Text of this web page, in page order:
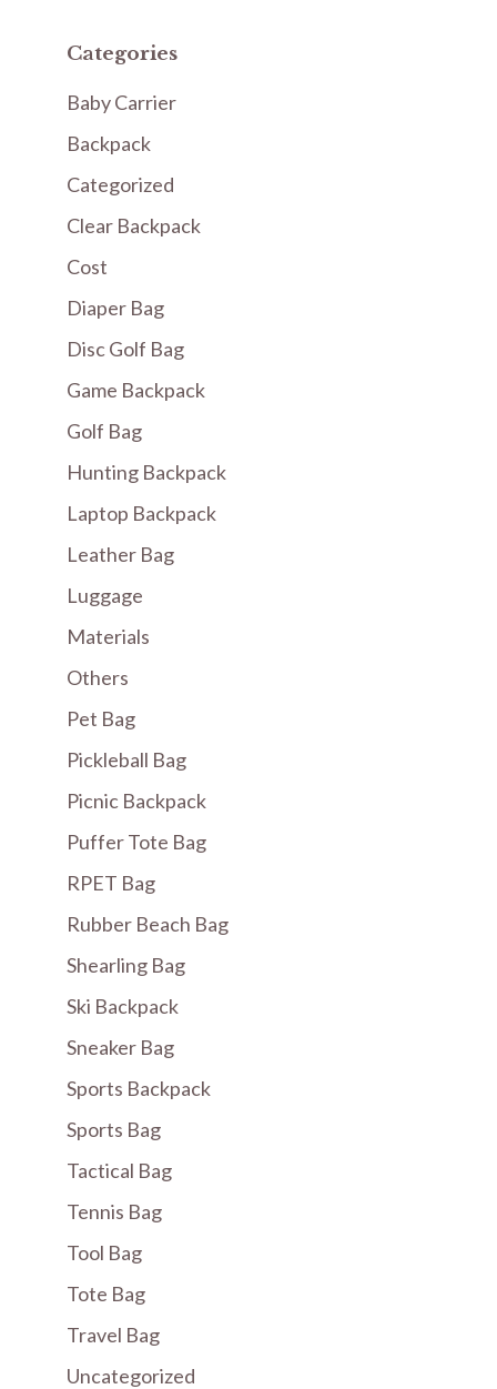
Categories
Baby Carrier
Backpack
Categorized
Clear Backpack
Cost
Diaper Bag
Disc Golf Bag
Game Backpack
Golf Bag
Hunting Backpack
Laptop Backpack
Leather Bag
Luggage
Materials
Others
Pet Bag
Pickleball Bag
Picnic Backpack
Puffer Tote Bag
RPET Bag
Rubber Beach Bag
Shearling Bag
Ski Backpack
Sneaker Bag
Sports Backpack
Sports Bag
Tactical Bag
Tennis Bag
Tool Bag
Tote Bag
Travel Bag
Uncategorized